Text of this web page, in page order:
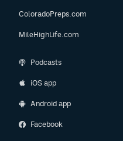
ColoradoPreps.com
MileHighLife.com
Podcasts
iOS app
Android app
Facebook